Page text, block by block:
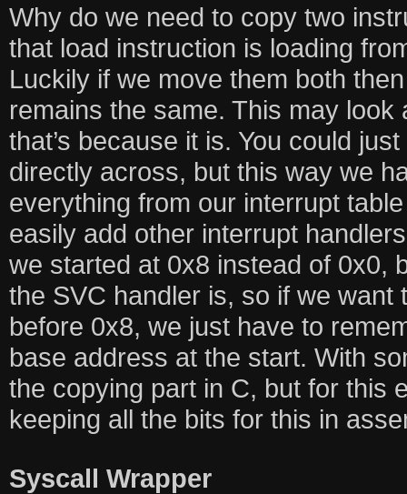
Why do we need to copy two
that load instruction is loading
Luckily if we move them both
remains the same. This may look
that’s because it is. You could
directly across, but this way we
everything from our interrupt
easily add other interrupt
we started at 0x8 instead of 0x0,
the SVC handler is, so if we want
before 0x8, we just have to
base address at the start. With
the copying part in C, but for this
keeping all the bits for this in
Syscall Wrapper